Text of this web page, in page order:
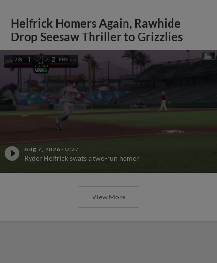
Helfrick Homers Again, Rawhide
Drop Seesaw Thriller to Grizzlies
Aug 7, 2026 · 0:27
Ryder Helfrick swats a two-run homer
View More